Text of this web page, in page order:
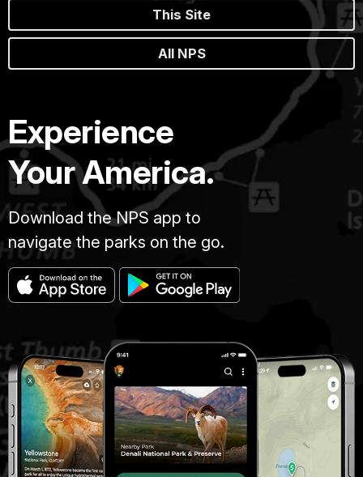
This Site
All NPS
Experience
Your America.
Download the NPS app to
navigate the parks on the go.